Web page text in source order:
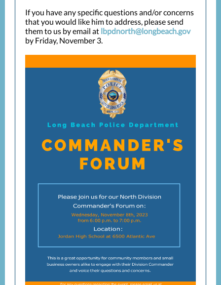
If you have any specific questions and/or concerns
that you would like him to address, please send
them to us by email at lbpdnorth@longbeach.gov
by Friday, November 3.